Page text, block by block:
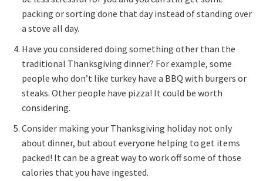
packing or sorting done that day instead of standing over
a stove all day.
Have you considered doing something other than the
traditional Thanksgiving dinner? For example, some
people who don’t like turkey have a BBQ with burgers or
steaks. Other people have pizza! It could be worth
considering.
Consider making your Thanksgiving holiday not only
about dinner, but about everyone helping to get items
packed! It can be a great way to work off some of those
calories that you have ingested.